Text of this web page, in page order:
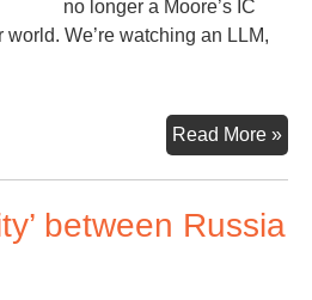
no longer a Moore’s IC
We’re watching an LLM,
Read More »
of
between Russia